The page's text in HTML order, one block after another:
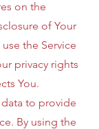
on the
of Your
the Service
privacy rights
You.
data to provide
By using the